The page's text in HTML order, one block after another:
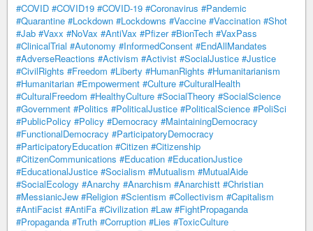
#COVID #COVID19 #COVID-19 #Coronavirus #Pandemic
#Quarantine #Lockdown #Lockdowns #Vaccine #Vaccination #Shot
#Jab #Vaxx #NoVax #AntiVax #Pfizer #BionTech #VaxPass
#ClinicalTrial #Autonomy #InformedConsent #EndAllMandates
#AdverseReactions #Activism #Activist #SocialJustice #Justice
#CivilRights #Freedom #Liberty #HumanRights #Humanitarianism
#Humanitarian #Empowerment #Culture #CulturalHealth
#CulturalFreedom #HealthyCulture #SocialTheory #SocialScience
#Government #Politics #PoliticalJustice #PoliticalScience #PoliSci
#PublicPolicy #Policy #Democracy #MaintainingDemocracy
#FunctionalDemocracy #ParticipatoryDemocracy
#ParticipatoryEducation #Citizen #Citizenship
#CitizenCommunications #Education #EducationJustice
#EducationalJustice #Socialism #Mutualism #MutualAide
#SocialEcology #Anarchy #Anarchism #Anarchistt #Christian
#MessianicJew #Religion #Scientism #Collectivism #Capitalism
#AntiFacist #AntiFa #Civilization #Law #FightPropaganda
#Propaganda #Truth #Corruption #Lies #ToxicCulture